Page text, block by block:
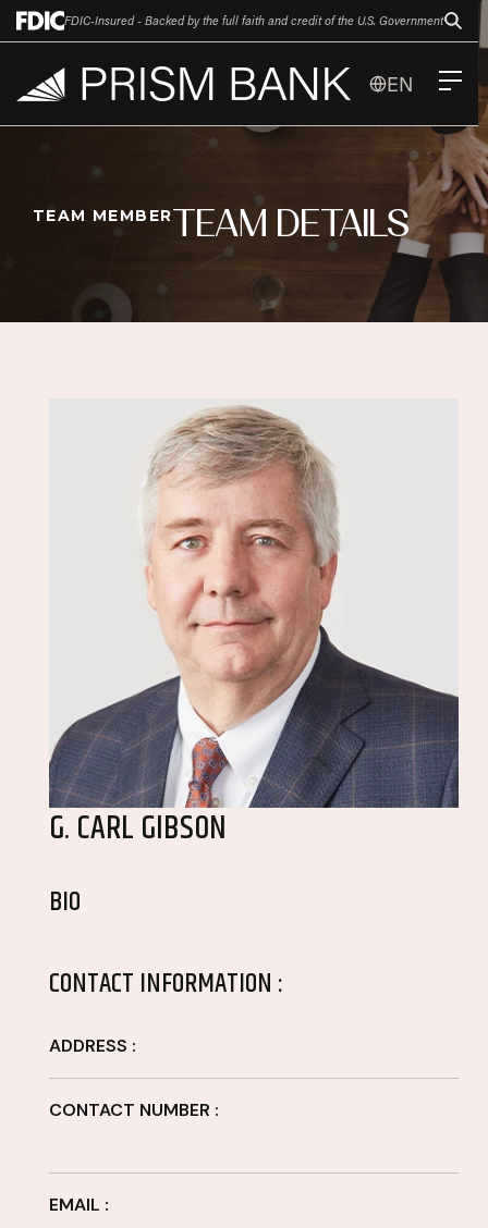
FDIC-Insured - Backed by the full faith and credit of the U.S. Government
EN
TEAM MEMBERTEAM DETAILS
G. CARL GIBSON
BIO
CONTACT INFORMATION :
ADDRESS :
CONTACT NUMBER :
EMAIL :